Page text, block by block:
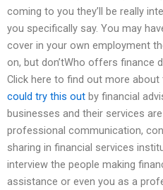
coming to you they’ll be really
you specifically say. You may
cover in your own employment
on, but don’tWho offers finance
Click here to find out more
could try this out by financial
businesses and their services
professional communication,
sharing in financial services
interview the people making
assistance or even you as a